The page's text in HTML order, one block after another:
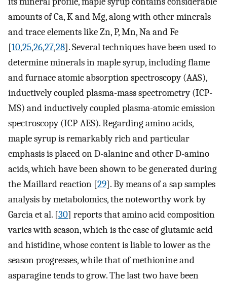
amounts of Ca, K and Mg, along with other minerals
and trace elements like Zn, P, Mn, Na and Fe
[10,25,26,27,28]. Several techniques have been used to
determine minerals in maple syrup, including flame
and furnace atomic absorption spectroscopy (AAS),
inductively coupled plasma-mass spectrometry (ICP-
MS) and inductively coupled plasma-atomic emission
spectroscopy (ICP-AES). Regarding amino acids,
maple syrup is remarkably rich and particular
emphasis is placed on D-alanine and other D-amino
acids, which have been shown to be generated during
the Maillard reaction [29]. By means of a sap samples
analysis by metabolomics, the noteworthy work by
Garcia et al. [30] reports that amino acid composition
varies with season, which is the case of glutamic acid
and histidine, whose content is liable to lower as the
season progresses, while that of methionine and
asparagine tends to grow. The last two have been